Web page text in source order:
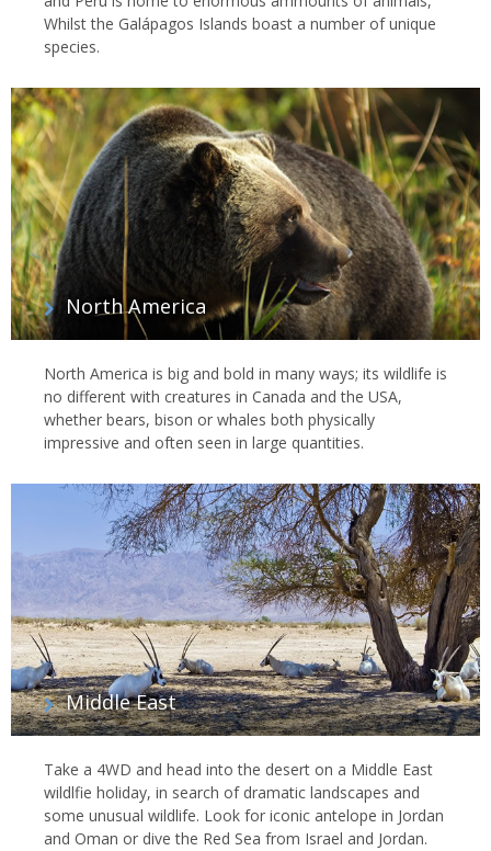
Whilst the Galápagos Islands boast a number of unique
species.
North America
North America is big and bold in many ways; its wildlife is
no different with creatures in Canada and the USA,
whether bears, bison or whales both physically
impressive and often seen in large quantities.
Middle East
Take a 4WD and head into the desert on a Middle East
wildlfie holiday, in search of dramatic landscapes and
some unusual wildlife. Look for iconic antelope in Jordan
and Oman or dive the Red Sea from Israel and Jordan.